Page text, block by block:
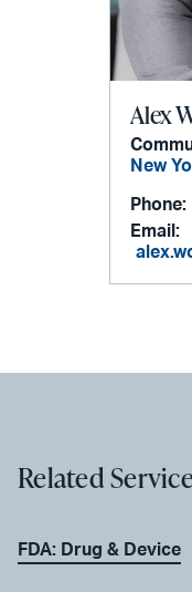
Alex
New
Phone:
Email:
Related
FDA: Drug & Device